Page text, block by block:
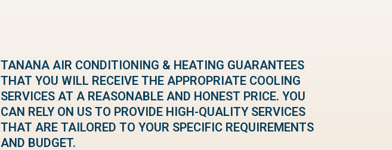
TANANA AIR CONDITIONING & HEATING GUARANTEES
THAT YOU WILL RECEIVE THE APPROPRIATE COOLING
SERVICES AT A REASONABLE AND HONEST PRICE. YOU
CAN RELY ON US TO PROVIDE HIGH-QUALITY SERVICES
THAT ARE TAILORED TO YOUR SPECIFIC REQUIREMENTS
AND BUDGET.